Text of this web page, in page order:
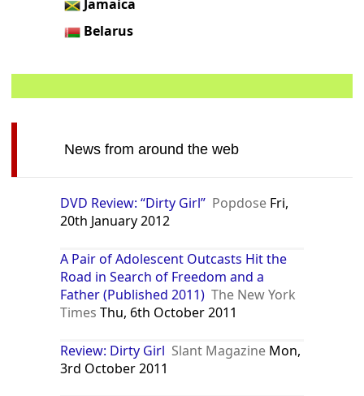
Jamaica
Belarus
News from around the web
DVD Review: “Dirty Girl” Popdose Fri,
20th January 2012
A Pair of Adolescent Outcasts Hit the
Road in Search of Freedom and a
Father (Published 2011) The New York
Times Thu, 6th October 2011
Review: Dirty Girl Slant Magazine Mon,
3rd October 2011